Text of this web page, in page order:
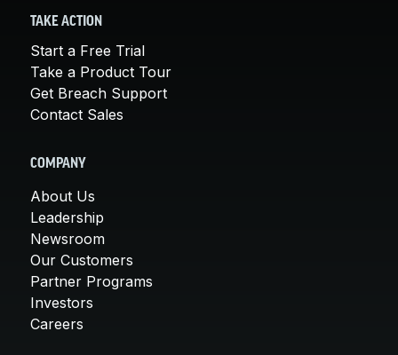
TAKE ACTION
Start a Free Trial
Take a Product Tour
Get Breach Support
Contact Sales
COMPANY
About Us
Leadership
Newsroom
Our Customers
Partner Programs
Investors
Careers